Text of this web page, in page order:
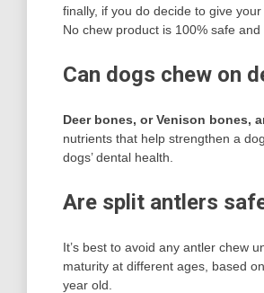
finally, if you do decide to give
No chew product is 100% safe and
Can dogs chew on
Deer bones, or Venison bones,
nutrients that help strengthen a
dogs’ dental health.
Are split antlers
It’s best to avoid any antler chew
maturity at different ages, based
year old.